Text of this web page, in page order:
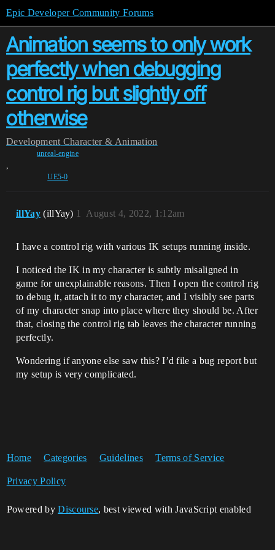
Epic Developer Community Forums
Animation seems to only work
perfectly when debugging
control rig but slightly off
otherwise
Development Character & Animation
unreal-engine
,
UE5-0
illYay (illYay) August 4, 2022, 1:12am
1
I have a control rig with various IK setups running inside.
I noticed the IK in my character is subtly misaligned in
game for unexplainable reasons. Then I open the control rig
to debug it, attach it to my character, and I visibly see parts
of my character snap into place where they should be. After
that, closing the control rig tab leaves the character running
perfectly.
Wondering if anyone else saw this? I’d file a bug report but
my setup is very complicated.
Home Categories Guidelines Terms of Service
Privacy Policy
Powered byDiscourse, best viewed with JavaScript enabled